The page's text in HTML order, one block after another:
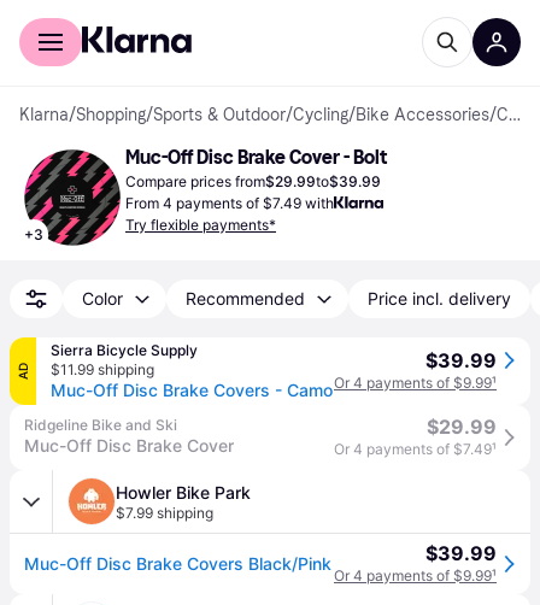
For shoppers
Klarna/Shopping/Sports & Outdoor/Cycling/Bike Accessories/ Covers
+3
Muc-Off Disc Brake Cover - Bolt
Compare prices from$29.99to$39.99
From 4 payments of $7.49 with
Try flexible payments*
Color Recommended Price incl. delivery
AD
Sierra Bicycle Supply
$11.99 shipping
Muc-Off Disc Brake Covers - Camo
$39.99
Or 4 payments of $9.99¹
Ridgeline Bike and Ski
Muc-Off Disc Brake Cover
$29.99
Or 4 payments of $7.49¹
Howler Bike Park
$7.99 shipping
Muc-Off Disc Brake Covers Black/Pink $39.99
Or 4 payments of $9.99¹